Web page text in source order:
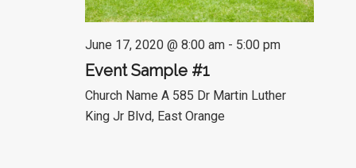
June 17, 2020 @ 8:00 am - 5:00 pm
Event Sample #1
Church Name A 585 Dr Martin Luther
King Jr Blvd, East Orange